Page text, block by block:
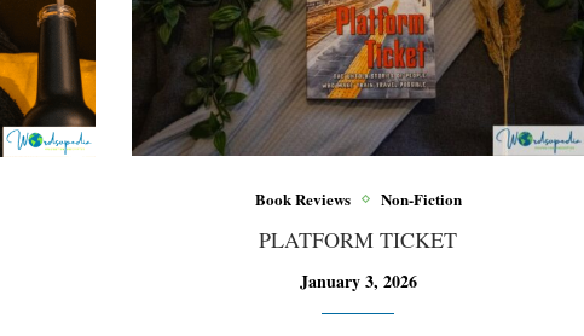
Book Reviews Non-Fiction
PLATFORM TICKET
January 3, 2026